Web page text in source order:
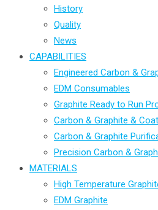
History
Quality
News
CAPABILITIES
Engineered Carbon &
EDM Consumables
Graphite Ready to Run
Carbon & Graphite &
Carbon & Graphite
Precision Carbon &
MATERIALS
High Temperature
EDM Graphite